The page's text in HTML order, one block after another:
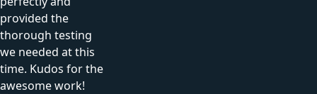
provided the
thorough testing
we needed at this
time. Kudos for the
awesome work!